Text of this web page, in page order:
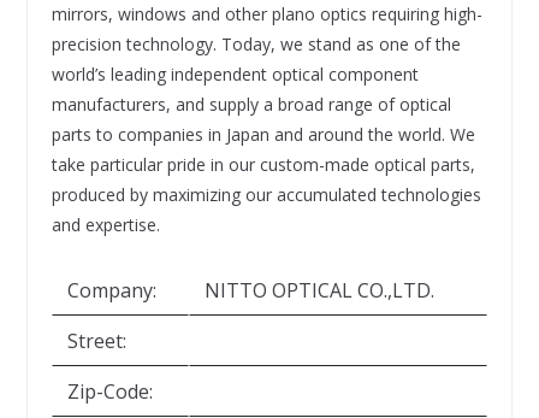
mirrors, windows and other plano optics requiring high-
precision technology. Today, we stand as one of the
world’s leading independent optical component
manufacturers, and supply a broad range of optical
parts to companies in Japan and around the world. We
take particular pride in our custom-made optical parts,
produced by maximizing our accumulated technologies
and expertise.
Company:
NITTO OPTICAL CO.,LTD.
Street:
Zip-Code: